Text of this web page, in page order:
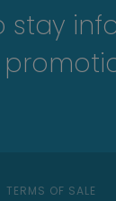
stay
TERMS OF SALE